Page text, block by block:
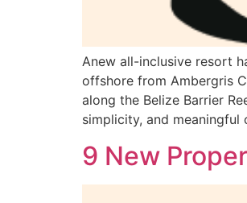
Anew all-inclusive resort
offshore from Ambergris
along the Belize Barrier
simplicity, and
9 New